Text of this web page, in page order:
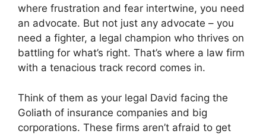
where frustration and fear intertwine, you need
an advocate. But not just any advocate – you
need a fighter, a legal champion who thrives on
battling for what’s right. That’s where a law firm
with a tenacious track record comes in.
Think of them as your legal David facing the
Goliath of insurance companies and big
corporations. These firms aren’t afraid to get